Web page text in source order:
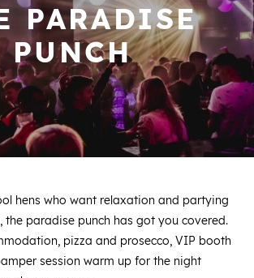
PARADISE
PUNCH
hens who want relaxation and partying
the paradise punch has got you covered.
pizza and prosecco, VIP booth
session warm up for the night